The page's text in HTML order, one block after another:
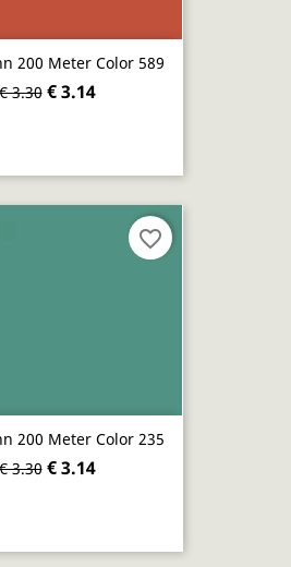
200 Meter Color 589
3.30 € 3.14
200 Meter Color 235
3.30 € 3.14
favorite_border